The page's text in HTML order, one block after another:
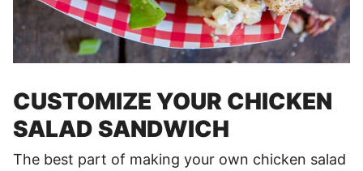
CUSTOMIZE YOUR CHICKEN
SALAD SANDWICH
The best part of making your own chicken salad